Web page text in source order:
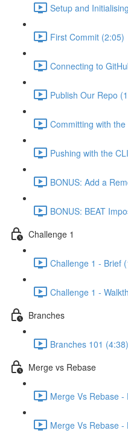
Setup and
First Commit (2:05)
Connecting to
Publish Our Repo
Committing with
Pushing with the
BONUS: Add a
BONUS: BEAT
Challenge 1
Challenge 1 - Brief
Challenge 1 -
Branches
Branches 101 (4:38)
Merge vs Rebase
Merge Vs Rebase -
Merge Vs Rebase -